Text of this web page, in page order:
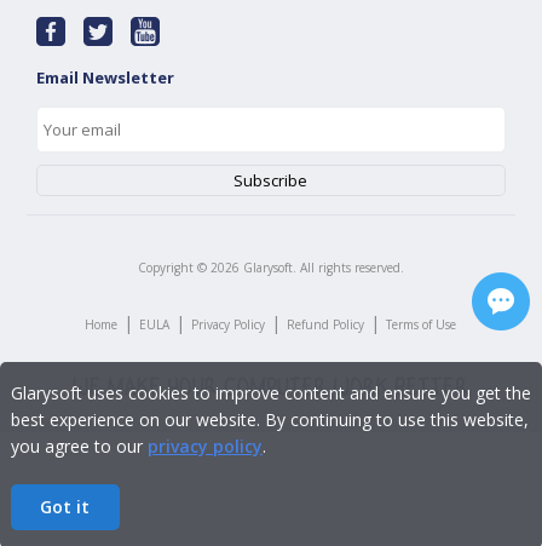
Email Newsletter
Copyright © 2026 Glarysoft. All rights reserved.
Home | EULA | Privacy Policy | Refund Policy | Terms of Use
Glarysoft uses cookies to improve content and ensure you get the
best experience on our website. By continuing to use this website,
you agree to our privacy policy.
Got it